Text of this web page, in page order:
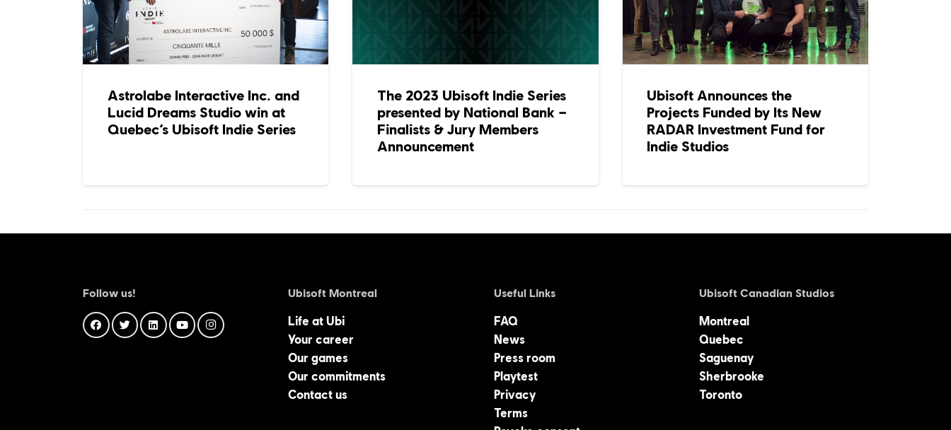
Astrolabe Interactive Inc. and
Lucid Dreams Studio win at
Quebec’s Ubisoft Indie Series
The 2023 Ubisoft Indie Series
presented by National Bank –
Finalists & Jury Members
Announcement
Ubisoft Announces the
Projects Funded by Its New
RADAR Investment Fund for
Indie Studios
Follow us! Ubisoft Montreal
Life at Ubi
Your career
Our games
Our commitments
Contact us
Useful Links
FAQ
News
Press room
Playtest
Privacy
Terms
Ubisoft Canadian Studios
Montreal
Quebec
Saguenay
Sherbrooke
Toronto